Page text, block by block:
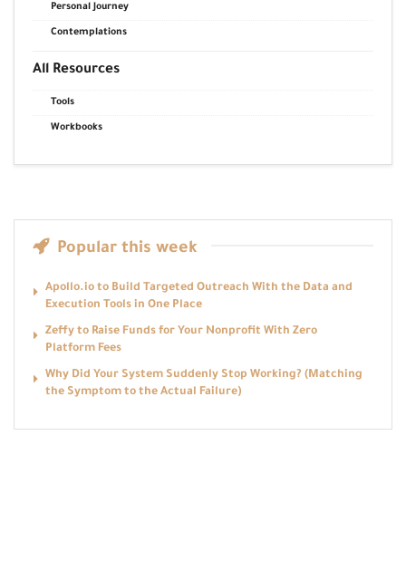
Personal Journey
Contemplations
All Resources
Tools
Workbooks
Popular this week
Apollo.io to Build Targeted Outreach With the Data and
Execution Tools in One Place
Zeffy to Raise Funds for Your Nonprofit With Zero
Platform Fees
Why Did Your System Suddenly Stop Working? (Matching
the Symptom to the Actual Failure)